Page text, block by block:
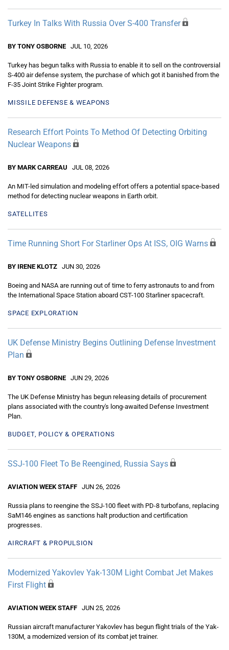
Turkey In Talks With Russia Over S-400 Transfer
BY TONY OSBORNE JUL 10, 2026
Turkey has begun talks with Russia to enable it to sell on the controversial
S-400 air defense system, the purchase of which got it banished from the
F-35 Joint Strike Fighter program.
MISSILE DEFENSE & WEAPONS
Research Effort Points To Method Of Detecting Orbiting
Nuclear Weapons
BY MARK CARREAU JUL 08, 2026
An MIT-led simulation and modeling effort offers a potential space-based
method for detecting nuclear weapons in Earth orbit.
SATELLITES
Time Running Short For Starliner Ops At ISS, OIG Warns
BY IRENE KLOTZ JUN 30, 2026
Boeing and NASA are running out of time to ferry astronauts to and from
the International Space Station aboard CST-100 Starliner spacecraft.
SPACE EXPLORATION
UK Defense Ministry Begins Outlining Defense Investment
Plan
BY TONY OSBORNE JUN 29, 2026
The UK Defense Ministry has begun releasing details of procurement
plans associated with the country's long-awaited Defense Investment
Plan.
BUDGET, POLICY & OPERATIONS
SSJ-100 Fleet To Be Reengined, Russia Says
AVIATION WEEK STAFF JUN 26, 2026
Russia plans to reengine the SSJ-100 fleet with PD-8 turbofans, replacing
SaM146 engines as sanctions halt production and certification
progresses.
AIRCRAFT & PROPULSION
Modernized Yakovlev Yak-130M Light Combat Jet Makes
First Flight
AVIATION WEEK STAFF JUN 25, 2026
Russian aircraft manufacturer Yakovlev has begun flight trials of the Yak-
130M, a modernized version of its combat jet trainer.